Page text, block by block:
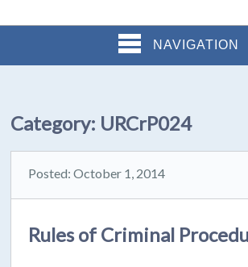
NAVIGATION
Category: URCrP024
Posted: October 1, 2014
Rules of Criminal